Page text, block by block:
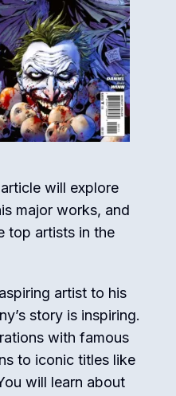
will explore
major works, and
top artists in the
artist to his
story is inspiring.
with famous
to iconic titles like
will learn about